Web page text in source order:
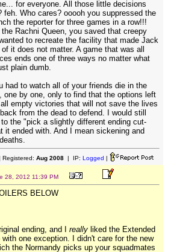
for everyone. All those little decisions
feh. Who cares? ooooh you suppressed the
the reporter for three games in a row!!!
Rachni Queen, you saved that creepy
to recreate the facility that made Jack
it does not matter. A game that was all
ends one of three ways no matter what
plain dumb.
had to watch all of your friends die in the
one by one, only to find that the options left
empty victories that will not save the lives
from the dead to defend. I would still
the "pick a slightly different ending cut-
it ended with. And I mean sickening and
Registered: Aug 2008| IP: Logged |
28, 2012 11:39 PM
BELOW
ending, and I really liked the Extended
with one exception. I didn't care for the new
the Normandy picks up your squadmates